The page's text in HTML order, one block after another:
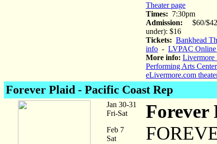
Theater page
Times: 7:30pm
Admission: $60/
under): $16
Tickets: Bankhead
info - LVPAC Online
More info: Livermore
Performing Arts Center
eLivermore.com
Forever Plaid - Pacific Coast Rep
Jan 30-31
Fri-Sat
Feb 7
Sat
Forever